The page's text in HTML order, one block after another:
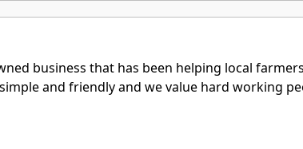
business that has been helping local
and friendly and we value hard working